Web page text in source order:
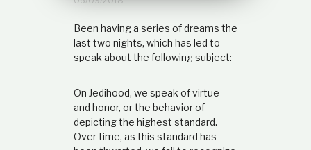
Been having a series of dreams the
last two nights, which has led to
speak about the following subject:
On Jedihood, we speak of virtue
and honor, or the behavior of
depicting the highest standard.
Over time, as this standard has